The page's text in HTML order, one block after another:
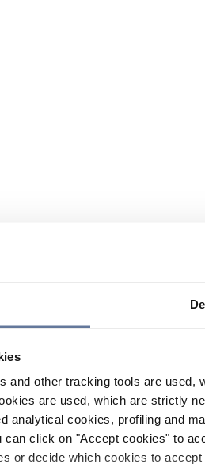
and other tracking tools are
are used, which are strictly
analytical cookies, profiling and
can click on "Accept cookies" to
or decide which cookies to